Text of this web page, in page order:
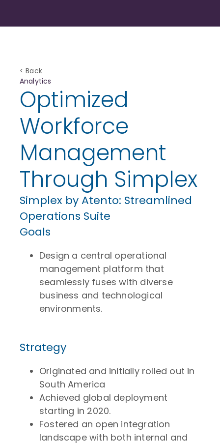
< Back
Analytics
Optimized
Workforce
Management
Through Simplex
Simplex by Atento: Streamlined
Operations Suite
Goals
Design a central operational
management platform that
seamlessly fuses with diverse
business and technological
environments.
Strategy
Originated and initially rolled out in
South America
Achieved global deployment
starting in 2020.
Fostered an open integration
landscape with both internal and